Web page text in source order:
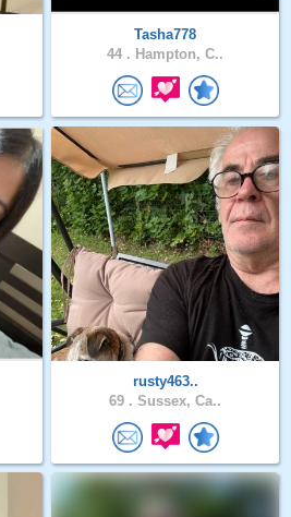
Tasha778
44 . Hampton, C..
rusty463..
69 . Sussex, Ca..